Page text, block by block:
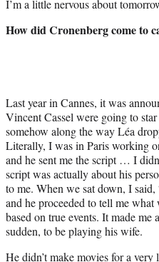
I’m a little nervous about
How did Cronenberg come to
Last year in Cannes, it was
Vincent Cassel were going to
somehow along the way Léa
Literally, I was in Paris working
and he sent me the script … I
script was actually about his
to me. When we sat down, I said,
and he proceeded to tell me what
based on true events. It made
sudden, to be playing his wife.
He didn’t make movies for a very